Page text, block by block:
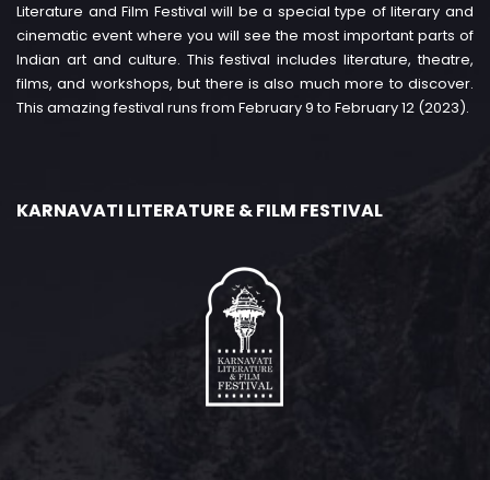
Literature and Film Festival will be a special type of literary and
cinematic event where you will see the most important parts of
Indian art and culture. This festival includes literature, theatre,
films, and workshops, but there is also much more to discover.
This amazing festival runs from February 9 to February 12 (2023).
KARNAVATI LITERATURE & FILM FESTIVAL